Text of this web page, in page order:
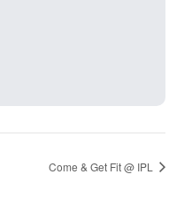
Come & Get Fit @ IPL